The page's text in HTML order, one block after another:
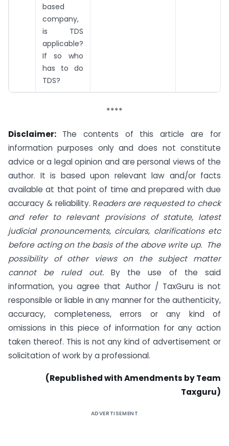
based
company,
is TDS
applicable?
If so who
has to do
TDS?
****
Disclaimer: The contents of this article are for
information purposes only and does not constitute
advice or a legal opinion and are personal views of the
author. It is based upon relevant law and/or facts
available at that point of time and prepared with due
accuracy & reliability. Readers are requested to check
and refer to relevant provisions of statute, latest
judicial pronouncements, circulars, clarifications etc
before acting on the basis of the above write up. The
possibility of other views on the subject matter
cannot be ruled out. By the use of the said
information, you agree that Author / TaxGuru is not
responsible or liable in any manner for the authenticity,
accuracy, completeness, errors or any kind of
omissions in this piece of information for any action
taken thereof. This is not any kind of advertisement or
solicitation of work by a professional.
(Republished with Amendments by Team
Taxguru)
ADVERTISEMENT